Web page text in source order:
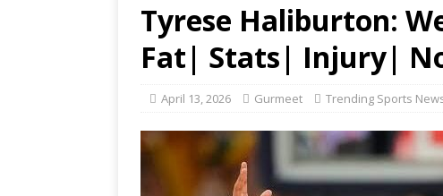
Tyrese Haliburton:
Fat| Stats| Injury|
April 13, 2026 Gurmeet Trending Sports